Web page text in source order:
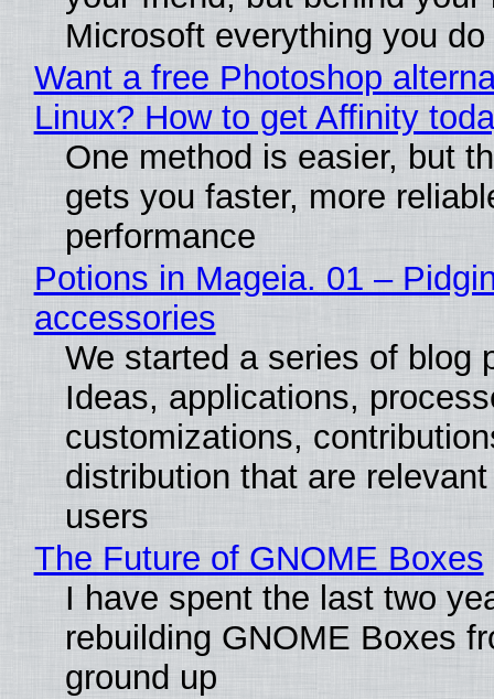
Microsoft everything you do
Want a free Photoshop
Linux? How to get Affinity
One method is easier, but
gets you faster, more
performance
Potions in Mageia. 01 –
accessories
We started a series of blog
Ideas, applications,
customizations,
distribution that are
users
The Future of GNOME Boxes
I have spent the last two
rebuilding GNOME Boxes
ground up